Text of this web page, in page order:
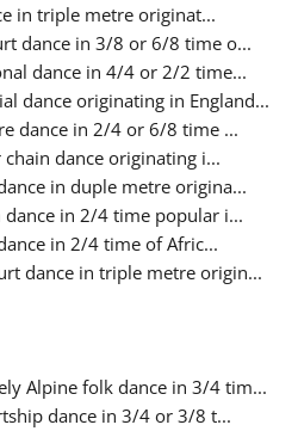
in triple metre originat...
dance in 3/8 or 6/8 time o...
dance in 4/4 or 2/2 time...
dance originating in England...
dance in 2/4 or 6/8 time ...
dance originating i...
in duple metre origina...
in 2/4 time popular i...
in 2/4 time of Afric...
dance in triple metre origin...
Alpine folk dance in 3/4 tim...
dance in 3/4 or 3/8 t...